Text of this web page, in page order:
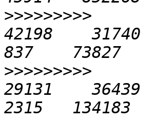
>>>>>>>>>
42198
>>>>>>>>>
29131